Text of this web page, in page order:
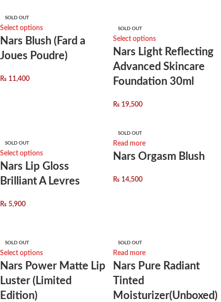
SOLD OUT
Select options
Nars Blush (Fard a
Joues Poudre)
₨ 11,400
SOLD OUT
Select options
Nars Light Reflecting
Advanced Skincare
Foundation 30ml
₨ 19,500
SOLD OUT
Select options
Nars Lip Gloss
Brilliant A Levres
₨ 5,900
SOLD OUT
Read more
Nars Orgasm Blush
₨ 14,500
SOLD OUT
Select options
Nars Power Matte Lip
Luster (Limited
Edition)
SOLD OUT
Read more
Nars Pure Radiant
Tinted
Moisturizer(Unboxed)